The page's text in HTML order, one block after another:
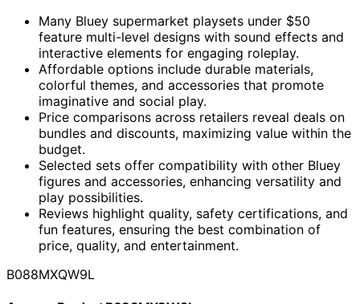
Many Bluey supermarket playsets under $50
feature multi-level designs with sound effects and
interactive elements for engaging roleplay.
Affordable options include durable materials,
colorful themes, and accessories that promote
imaginative and social play.
Price comparisons across retailers reveal deals on
bundles and discounts, maximizing value within the
budget.
Selected sets offer compatibility with other Bluey
figures and accessories, enhancing versatility and
play possibilities.
Reviews highlight quality, safety certifications, and
fun features, ensuring the best combination of
price, quality, and entertainment.
B088MXQW9L